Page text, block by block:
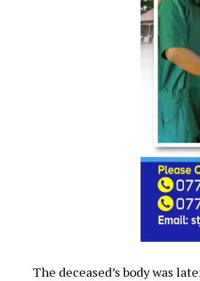
The deceased’s body was